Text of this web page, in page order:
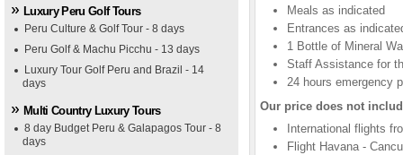
Luxury Peru Golf Tours
Peru Culture & Golf Tour - 8 days
Peru Golf & Machu Picchu - 13 days
Luxury Tour Golf Peru and Brazil - 14
days
Multi Country Luxury Tours
8 day Budget Peru & Galapagos Tour - 8
days
Meals as indicated
Entrances as
1 Bottle of Mineral
Staff Assistance for
24 hours emergency
Our price does not
International flights
Flight Havana -